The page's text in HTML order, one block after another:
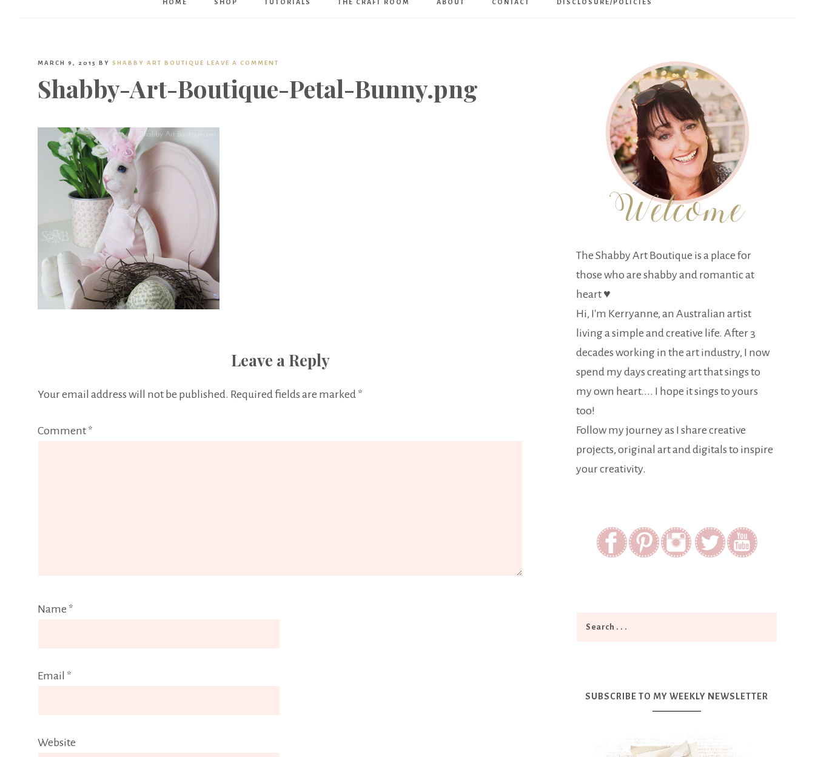
Boutique
HOME SHOP TUTORIALS THE CRAFT ROOM ABOUT CONTACT DISCLOSURE/POLICIES
MARCH 9, 2015 BY SHABBY ART BOUTIQUE LEAVE A COMMENT
Shabby-Art-Boutique-Petal-Bunny.png
Leave a Reply
Your email address will not be published. Required fields are marked *
Comment *
Name *
Email *
Website
The Shabby Art Boutique is a place for
those who are shabby and romantic at
heart ♥
Hi, I'm Kerryanne, an Australian artist
living a simple and creative life. After 3
decades working in the art industry, I now
spend my days creating art that sings to
my own heart.... I hope it sings to yours
too!
Follow my journey as I share creative
projects, original art and digitals to inspire
your creativity.
SUBSCRIBE TO MY WEEKLY NEWSLETTER